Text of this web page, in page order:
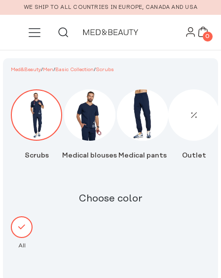
Skip to main content
WE SHIP TO ALL COUNTRIES IN EUROPE, CANADA AND USA
0
Med&Beauty/Men/Basic Collection/Scrubs
Scrubs Medical blouses Medical pants Outlet
Choose color
All